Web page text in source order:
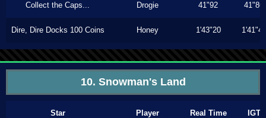
Collect the Caps... Drogie 41"92 41"86
Dire, Dire Docks 100 Coins Honey 1'43"20 1'41"46
10. Snowman's Land
Star Player Real Time IGT